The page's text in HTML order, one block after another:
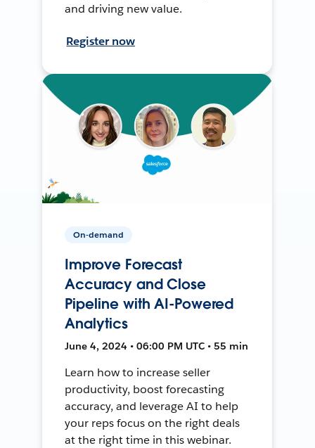
and driving new value.
Register now
On-demand
Improve Forecast
Accuracy and Close
Pipeline with AI-Powered
Analytics
June 4, 2024 • 06:00 PM UTC • 55 min
Learn how to increase seller
productivity, boost forecasting
accuracy, and leverage AI to help
your reps focus on the right deals
at the right time in this webinar.